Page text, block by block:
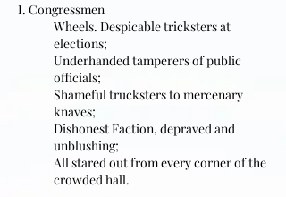
I. Congressmen
Wheels. Despicable tricksters at
elections;
Underhanded tamperers of public
officials;
Shameful trucksters to mercenary
knaves;
Dishonest Faction, depraved and
unblushing;
All stared out from every corner of the
crowded hall.